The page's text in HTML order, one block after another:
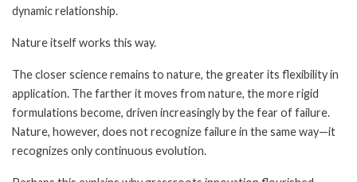
dynamic relationship.
Nature itself works this way.
The closer science remains to nature, the greater its flexibility in
application. The farther it moves from nature, the more rigid
formulations become, driven increasingly by the fear of failure.
Nature, however, does not recognize failure in the same way—it
recognizes only continuous evolution.